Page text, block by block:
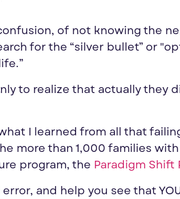
of not knowing the
for the “silver bullet” or
to realize that actually they
I learned from all that
more than 1,000 families
program, the Paradigm Shift
and help you see that